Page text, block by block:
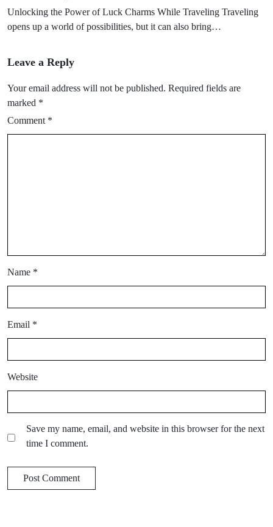
Unlocking the Power of Luck Charms While Traveling Traveling
opens up a world of possibilities, but it can also bring…
Leave a Reply
Your email address will not be published. Required fields are
marked *
Comment *
Name *
Email *
Website
Save my name, email, and website in this browser for the next
time I comment.